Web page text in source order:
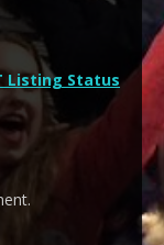
Listing Status